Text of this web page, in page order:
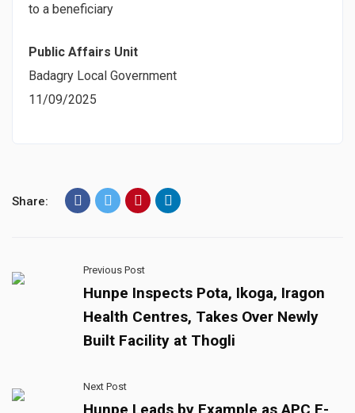
to a beneficiary
Public Affairs Unit
Badagry Local Government
11/09/2025
Share:
Previous Post
Hunpe Inspects Pota, Ikoga, Iragon
Health Centres, Takes Over Newly
Built Facility at Thogli
Next Post
Hunpe Leads by Example as APC E-